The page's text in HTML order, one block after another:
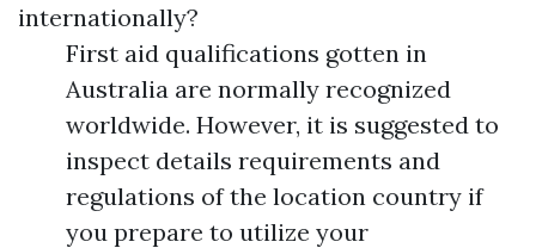
internationally?
First aid qualifications gotten in
Australia are normally recognized
worldwide. However, it is suggested to
inspect details requirements and
regulations of the location country if
you prepare to utilize your